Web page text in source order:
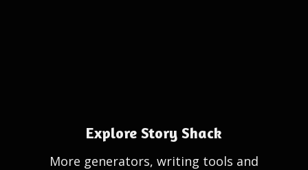
Explore Story Shack
More generators, writing tools and